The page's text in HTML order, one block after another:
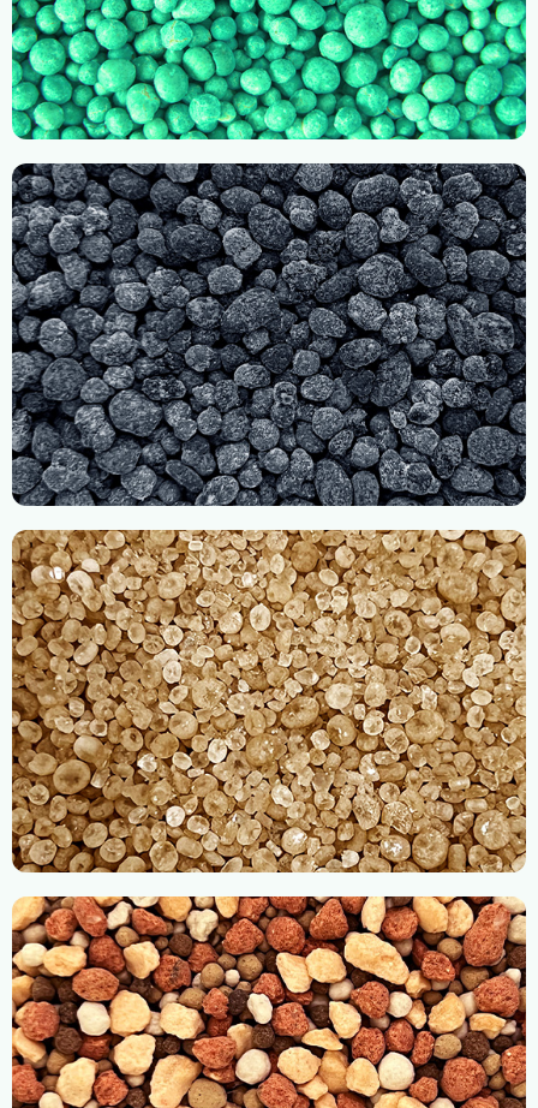
Imported Compound
Organic Fertilizers
Straight Fertilizers